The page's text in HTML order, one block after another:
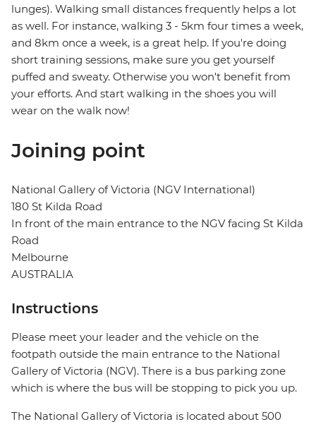
lunges). Walking small distances frequently helps a lot
as well. For instance, walking 3 - 5km four times a week,
and 8km once a week, is a great help. If you're doing
short training sessions, make sure you get yourself
puffed and sweaty. Otherwise you won't benefit from
your efforts. And start walking in the shoes you will
wear on the walk now!
Joining point
National Gallery of Victoria (NGV International)
180 St Kilda Road
In front of the main entrance to the NGV facing St Kilda
Road
Melbourne
AUSTRALIA
Instructions
Please meet your leader and the vehicle on the
footpath outside the main entrance to the National
Gallery of Victoria (NGV). There is a bus parking zone
which is where the bus will be stopping to pick you up.
The National Gallery of Victoria is located about 500